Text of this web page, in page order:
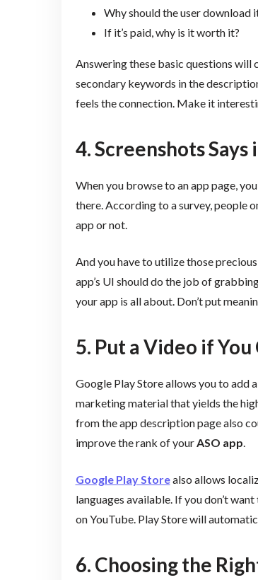
Why should the user download
If it’s paid, why is it worth it?
Answering these basic questions will
secondary keywords in the
feels the connection. Make it
4. Screenshots Says
When you browse to an app page,
there. According to a survey, people
app or not.
And you have to utilize those
app’s UI should do the job of
your app is all about. Don’t put
5. Put a Video if You
Google Play Store allows you to add
marketing material that yields the
from the app description page also
improve the rank of your ASO app
Google Play Storealso allows
languages available. If you don’t
on YouTube. Play Store will
6. Choosing the